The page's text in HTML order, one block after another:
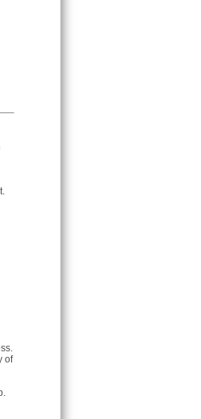
of